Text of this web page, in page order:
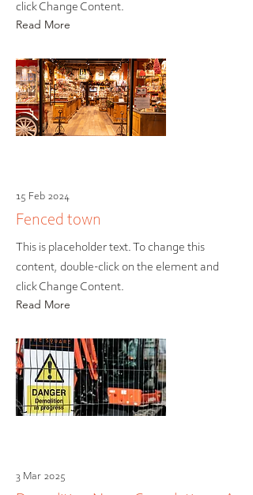
click Change Content.
Read More
15 Feb 2024
Fenced town
This is placeholder text. To change this
content, double-click on the element and
click Change Content.
Read More
3 Mar 2025